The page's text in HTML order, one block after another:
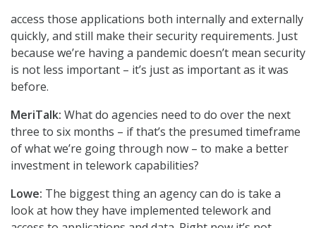
access those applications both internally and externally
quickly, and still make their security requirements. Just
because we’re having a pandemic doesn’t mean security
is not less important – it’s just as important as it was
before.
MeriTalk: What do agencies need to do over the next
three to six months – if that’s the presumed timeframe
of what we’re going through now – to make a better
investment in telework capabilities?
Lowe: The biggest thing an agency can do is take a
look at how they have implemented telework and